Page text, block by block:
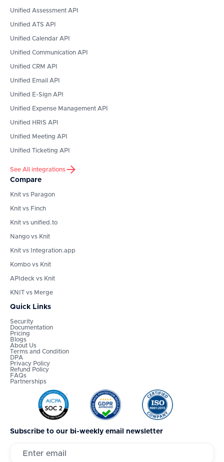
Unified Assessment API
Unified ATS API
Unified Calendar API
Unified Communication API
Unified CRM API
Unified Email API
Unified E-Sign API
Unified Expense Management API
Unified HRIS API
Unified Meeting API
Unified Ticketing API
See All integrations
Compare
Knit vs Paragon
Knit vs Finch
Knit vs unified.to
Nango vs Knit
Knit vs Integration.app
Kombo vs Knit
APIdeck vs Knit
KNIT vs Merge
Quick Links
Security
Documentation
Pricing
Blogs
About Us
Terms and Condition
DPA
Privacy Policy
Refund Policy
FAQs
Partnerships
Subscribe to our bi-weekly email newsletter